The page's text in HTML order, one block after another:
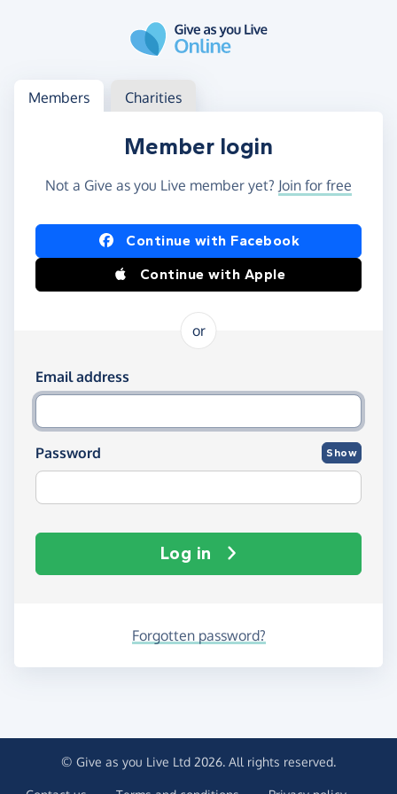
Log in
Access your member or charity account
Members Charities
Member login
Not a Give as you Live member yet? Join for free
Log in using Facebook or Apple
Continue with Facebook
Continue with Apple
or
Log in using your email and password
Email address
Password Show
Log in
Forgotten password?
© Give as you Live Ltd 2026. All rights reserved.